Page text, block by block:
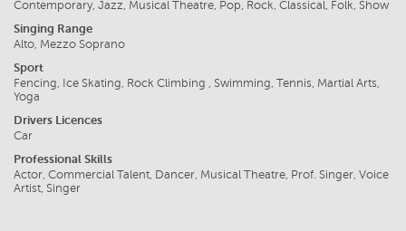
Contemporary, Jazz, Musical Theatre, Pop, Rock, Classical, Folk, Show
Singing Range
Alto, Mezzo Soprano
Sport
Fencing, Ice Skating, Rock Climbing , Swimming, Tennis, Martial Arts,
Yoga
Drivers Licences
Car
Professional Skills
Actor, Commercial Talent, Dancer, Musical Theatre, Prof. Singer, Voice
Artist, Singer